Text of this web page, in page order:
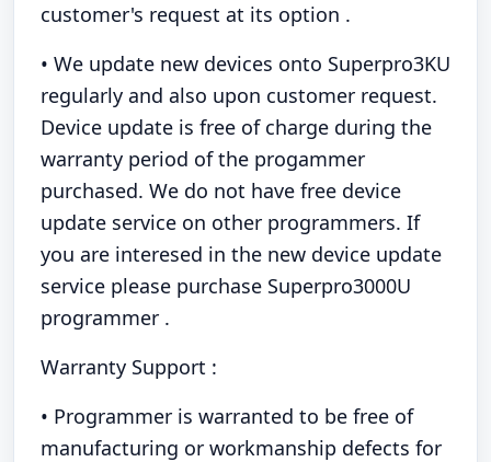
customer's request at its option .
• We update new devices onto Superpro3KU
regularly and also upon customer request.
Device update is free of charge during the
warranty period of the progammer
purchased. We do not have free device
update service on other programmers. If
you are interesed in the new device update
service please purchase Superpro3000U
programmer .
Warranty Support :
• Programmer is warranted to be free of
manufacturing or workmanship defects for